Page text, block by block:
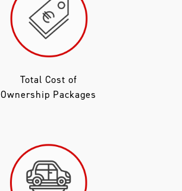
Total Cost of
Ownership Packages